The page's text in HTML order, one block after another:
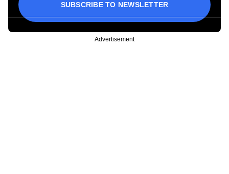
SUBSCRIBE TO NEWSLETTER
Advertisement